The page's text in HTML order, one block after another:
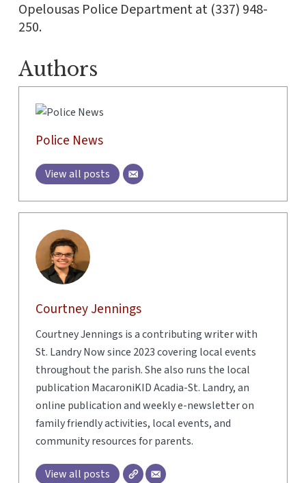
Opelousas Police Department at (337) 948-
250.
Authors
Police News
View all posts
Courtney Jennings
Courtney Jennings is a contributing writer with
St. Landry Now since 2023 covering local events
throughout the parish. She also runs the local
publication MacaroniKID Acadia-St. Landry, an
online publication and weekly e-newsletter on
family friendly activities, local events, and
community resources for parents.
View all posts